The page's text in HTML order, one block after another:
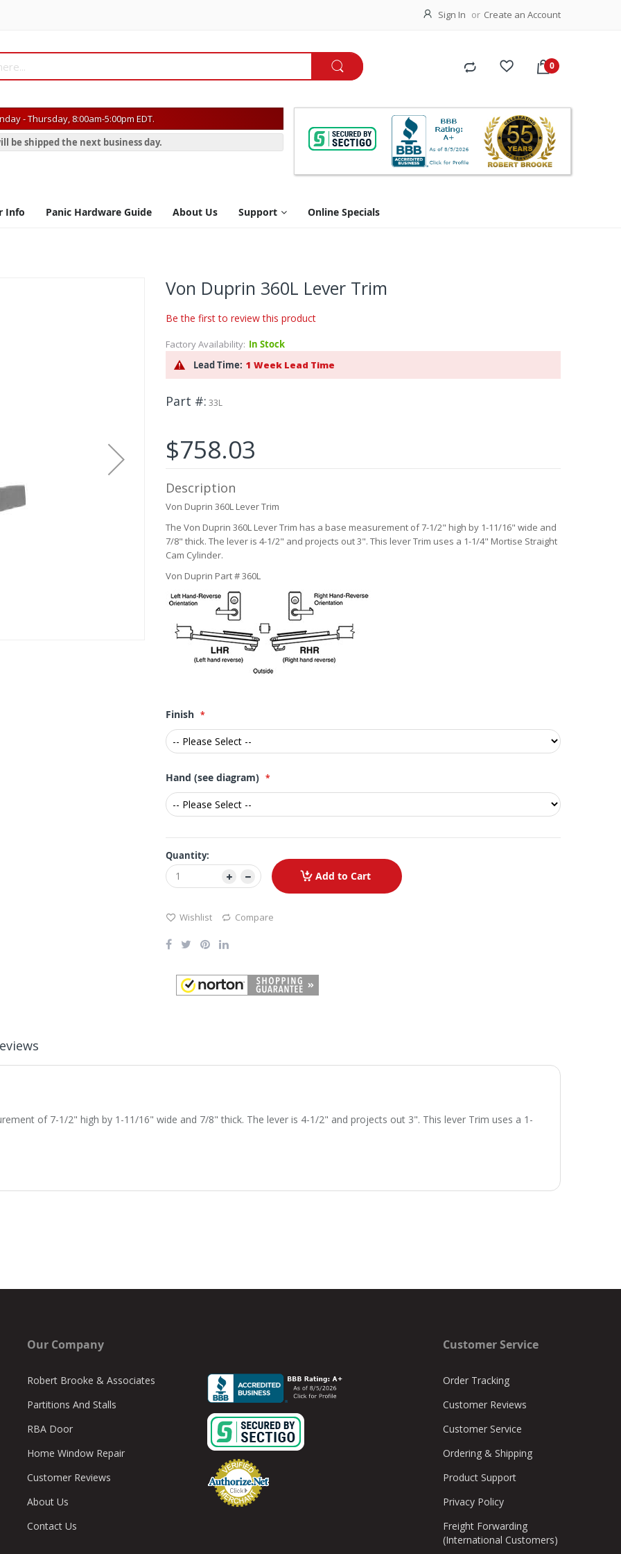
Sign In Create an Account
- Thursday, 8:00am-5:00pm EDT.
be shipped the next business day.
Info Panic Hardware Guide About Us Support Online Specials
Von Duprin 360L Lever Trim
Be the first to review this product
Factory Availability: In Stock
Lead Time: 1 Week Lead Time
Part # 33L
$758.03
Description
Von Duprin 360L Lever Trim
The Von Duprin 360L Lever Trim has a base measurement of 7-1/2" high by 1-11/16" wide and
7/8" thick. The lever is 4-1/2" and projects out 3". This lever Trim uses a 1-1/4" Mortise Straight
Cam Cylinder.
Von Duprin Part # 360L
Finish
Hand (see diagram)
Quantity:
Add to Cart
Wishlist Compare
of 7-1/2" high by 1-11/16" wide and 7/8" thick. The lever is 4-1/2" and projects out 3". This lever Trim uses a 1-
Our Company
Robert Brooke & Associates
Partitions And Stalls
RBA Door
Home Window Repair
Customer Reviews
About Us
Contact Us
Customer Service
Order Tracking
Customer Reviews
Customer Service
Ordering & Shipping
Product Support
Privacy Policy
Freight Forwarding
(International Customers)